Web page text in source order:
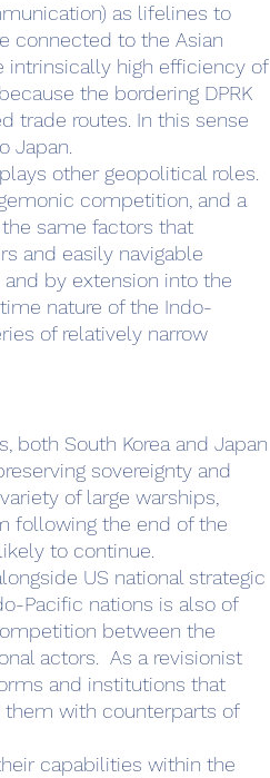
as lifelines to
connected to the Asian
intrinsically high efficiency of
the bordering DPRK
trade routes. In this sense
Japan.
competition, and a
same factors that
and easily navigable
by extension into the
nature of the Indo-
of relatively narrow
sovereignty and
of large warships,
following the end of the
to continue.
Pacific nations is also of
between the
actors.  As a revisionist
and institutions that
them with counterparts of